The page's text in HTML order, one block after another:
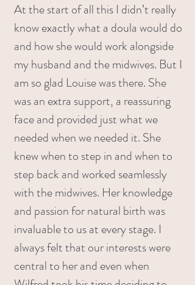
At the start of all this I didn’t really
know exactly what a doula would do
and how she would work alongside
my husband and the midwives. But I
am so glad Louise was there. She
was an extra support, a reassuring
face and provided just what we
needed when we needed it. She
knew when to step in and when to
step back and worked seamlessly
with the midwives. Her knowledge
and passion for natural birth was
invaluable to us at every stage. I
always felt that our interests were
central to her and even when